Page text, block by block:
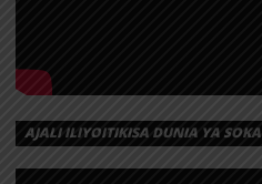
AJALI ILIYOITIKISA DUNIA YA SOKA